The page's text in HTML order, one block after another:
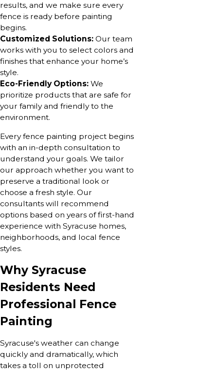
results, and we make sure every
fence is ready before painting
begins.
Customized Solutions: Our team
works with you to select colors and
finishes that enhance your home’s
style.
Eco-Friendly Options: We
prioritize products that are safe for
your family and friendly to the
environment.
Every fence painting project begins
with an in-depth consultation to
understand your goals. We tailor
our approach whether you want to
preserve a traditional look or
choose a fresh style. Our
consultants will recommend
options based on years of first-hand
experience with Syracuse homes,
neighborhoods, and local fence
styles.
Why Syracuse
Residents Need
Professional Fence
Painting
Syracuse's weather can change
quickly and dramatically, which
takes a toll on unprotected